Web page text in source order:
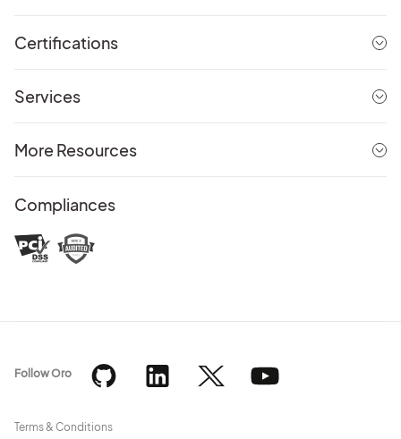
Certifications
Services
More Resources
Compliances
Terms & Conditions
Follow Oro